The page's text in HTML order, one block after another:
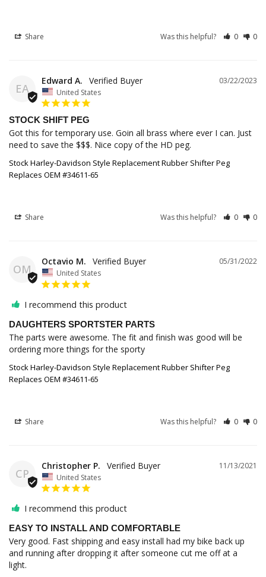
Share Was this helpful? 0 0
EA
03/22/2023
Edward A.
United States
STOCK SHIFT PEG
Got this for temporary use. Goin all brass where ever I can. Just
Stock Harley-Davidson Style Replacement Rubber Shifter Peg
Replaces OEM #34611-65
Share Was this helpful? 0 0
OM
05/31/2022
Octavio M.
United States
I recommend this product
DAUGHTERS SPORTSTER PARTS
The parts were awesome. The fit and finish was good will be
ordering more things for the sporty
Stock Harley-Davidson Style Replacement Rubber Shifter Peg
Replaces OEM #34611-65
Share Was this helpful? 0 0
CP
11/13/2021
Christopher P.
United States
I recommend this product
EASY TO INSTALL AND COMFORTABLE
Very good. Fast shipping and easy install had my bike back up
and running after dropping it after someone cut me off at a
light.